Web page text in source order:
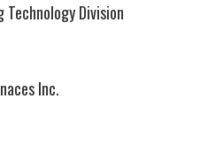
Division
Inc.